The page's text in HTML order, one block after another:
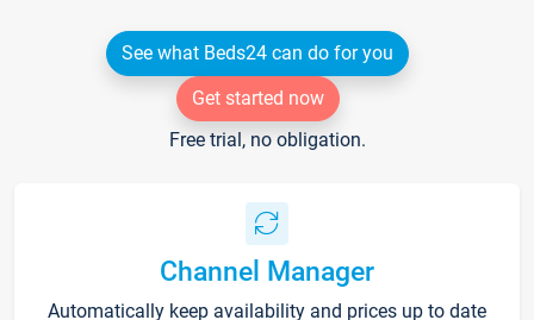
See what Beds24 can do for you
Get started now
Free trial, no obligation.
Channel Manager
Automatically keep availability and prices up to date